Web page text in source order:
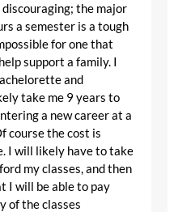
the major
a semester is a tough
for one that
support a family. I
and
take me 9 years to
a new career at a
course the cost is
I will likely have to take
my classes, and then
I will be able to pay
of the classes